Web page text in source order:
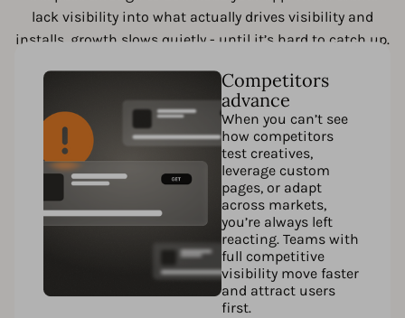
lack visibility into what actually drives visibility and
installs, growth slows quietly - until it’s hard to catch up.
Competitors
advance
When you can’t see
how competitors
test creatives,
leverage custom
pages, or adapt
across markets,
you’re always left
reacting. Teams with
full competitive
visibility move faster
and attract users
first.